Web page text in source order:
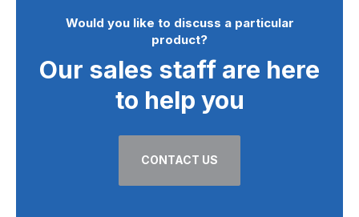
Would you like to discuss a particular
product?
Our sales staff are here
to help you
CONTACT US